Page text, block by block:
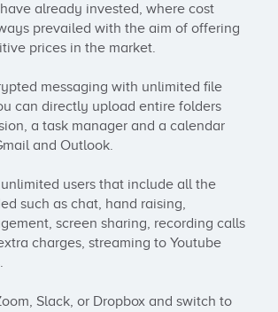
already invested, where cost
prevailed with the aim of offering
prices in the market.
messaging with unlimited file
can directly upload entire folders
a task manager and a calendar
and Outlook.
users that include all the
such as chat, hand raising,
screen sharing, recording calls
charges, streaming to Youtube
Slack, or Dropbox and switch to